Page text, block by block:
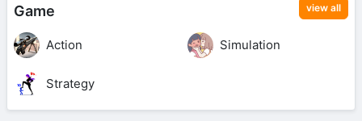
Game view all
Action Simulation
Strategy